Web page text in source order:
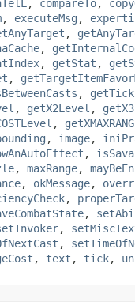
, compareTo,
, executeMsg ,
,
,
, getStat ,
,
,
, getX2Level ,
,
, image,
,
, maxRange,
, okMessage,
,
,
,
,
, text , tick,